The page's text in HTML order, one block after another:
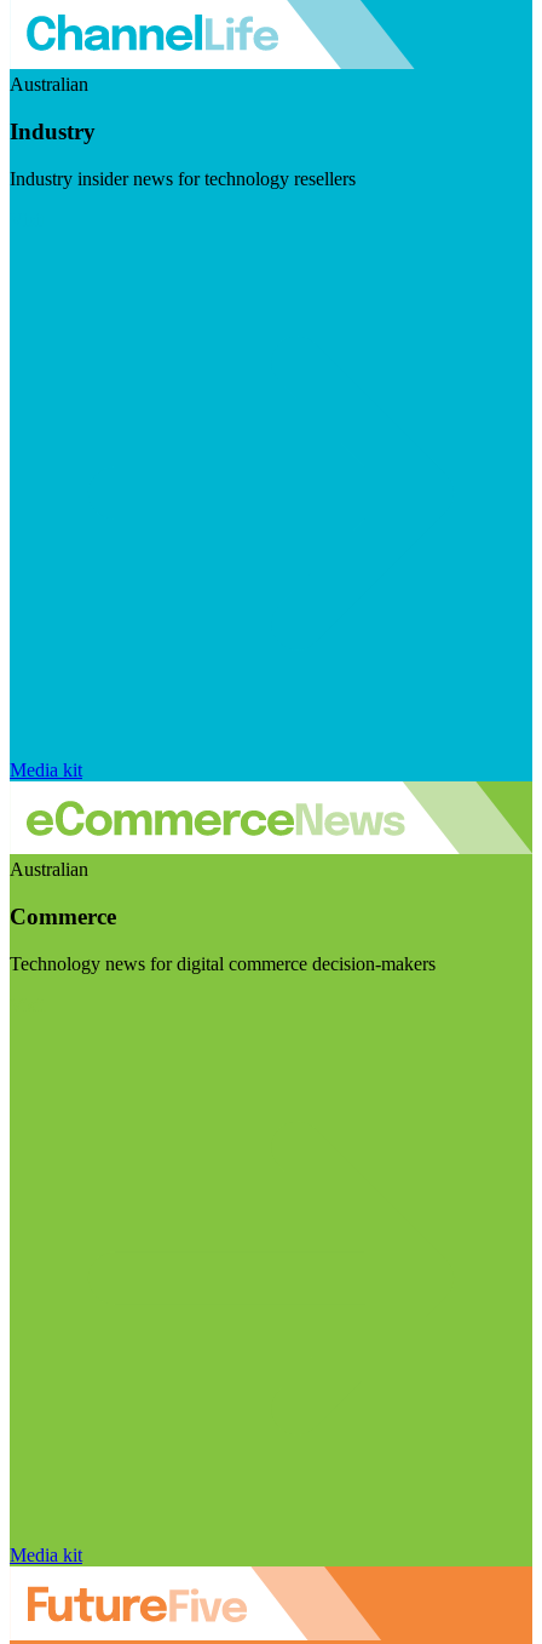
Australian
Industry
Industry insider news for technology resellers
Media kit
Australian
Commerce
Technology news for digital commerce decision-makers
Media kit